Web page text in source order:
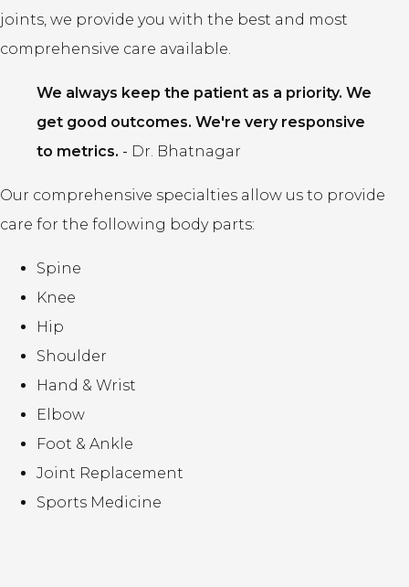
joints, we provide you with the best and most
comprehensive care available.
We always keep the patient as a priority. We
get good outcomes. We're very responsive
to metrics. - Dr. Bhatnagar
Our comprehensive specialties allow us to provide
care for the following body parts:
Spine
Knee
Hip
Shoulder
Hand & Wrist
Elbow
Foot & Ankle
Joint Replacement
Sports Medicine